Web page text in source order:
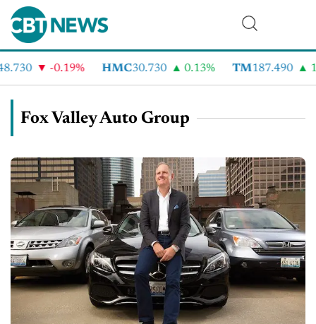
-0.19% HMC30.730 0.13% TM187.490
Fox Valley Auto Group